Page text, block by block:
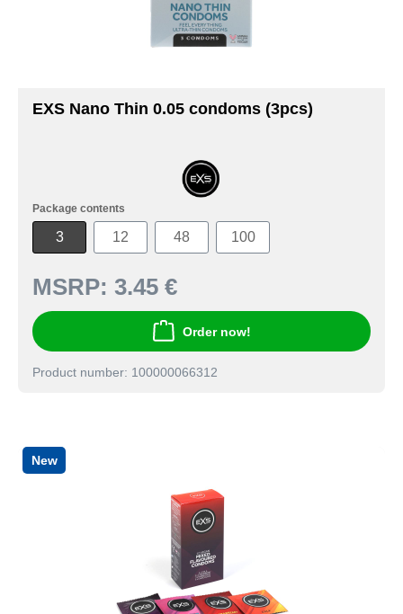
EXS Nano Thin 0.05 condoms (3pcs)
Package contents
3 12 48 100
MSRP: 3.45 €
Order now!
Product number: 100000066312
New